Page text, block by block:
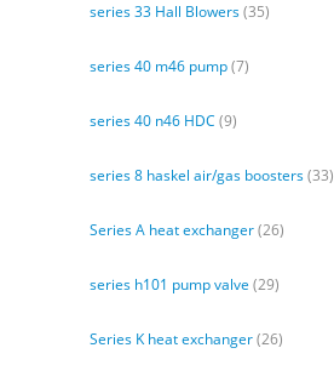
series 33 Hall Blowers(35)
series 40 m46 pump(7)
series 40 n46 HDC (9)
series 8 haskel air/gas boosters(33)
Series A heat exchanger(26)
series h101 pump valve (29)
Series K heat exchanger(26)